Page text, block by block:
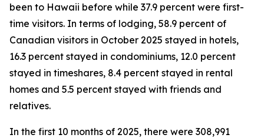
been to Hawaii before while 37.9 percent were first-
time visitors. In terms of lodging, 58.9 percent of
Canadian visitors in October 2025 stayed in hotels,
16.3 percent stayed in condominiums, 12.0 percent
stayed in timeshares, 8.4 percent stayed in rental
homes and 5.5 percent stayed with friends and
relatives.
In the first 10 months of 2025, there were 308,991